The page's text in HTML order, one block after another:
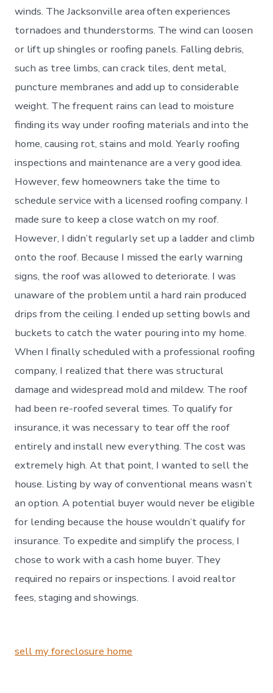
winds. The Jacksonville area often experiences
tornadoes and thunderstorms. The wind can loosen
or lift up shingles or roofing panels. Falling debris,
such as tree limbs, can crack tiles, dent metal,
puncture membranes and add up to considerable
weight. The frequent rains can lead to moisture
finding its way under roofing materials and into the
home, causing rot, stains and mold. Yearly roofing
inspections and maintenance are a very good idea.
However, few homeowners take the time to
schedule service with a licensed roofing company. I
made sure to keep a close watch on my roof.
However, I didn’t regularly set up a ladder and climb
onto the roof. Because I missed the early warning
signs, the roof was allowed to deteriorate. I was
unaware of the problem until a hard rain produced
drips from the ceiling. I ended up setting bowls and
buckets to catch the water pouring into my home.
When I finally scheduled with a professional roofing
company, I realized that there was structural
damage and widespread mold and mildew. The roof
had been re-roofed several times. To qualify for
insurance, it was necessary to tear off the roof
entirely and install new everything. The cost was
extremely high. At that point, I wanted to sell the
house. Listing by way of conventional means wasn’t
an option. A potential buyer would never be eligible
for lending because the house wouldn’t qualify for
insurance. To expedite and simplify the process, I
chose to work with a cash home buyer. They
required no repairs or inspections. I avoid realtor
fees, staging and showings.
sell my foreclosure home